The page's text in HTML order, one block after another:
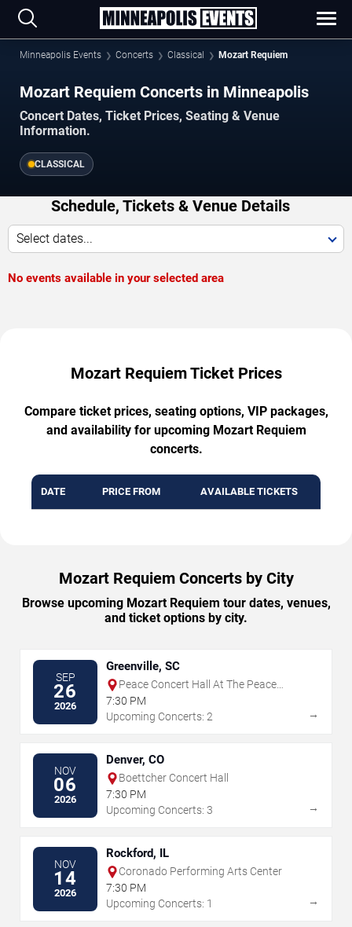
Minneapolis Events Concerts Classical Mozart Requiem
Mozart Requiem Concerts in Minneapolis
Concert Dates, Ticket Prices, Seating & Venue
Information.
CLASSICAL
Schedule, Tickets & Venue Details
Select dates...
No events available in your selected area
Mozart Requiem Ticket Prices
Compare ticket prices, seating options, VIP packages,
and availability for upcoming Mozart Requiem
concerts.
DATE PRICE FROM AVAILABLE TICKETS
Mozart Requiem Concerts by City
Browse upcoming Mozart Requiem tour dates, venues,
and ticket options by city.
SEP
26
2026
Greenville, SC
Peace Concert Hall At The Peace
Center - SC
7:30 PM
Upcoming Concerts: 2
→
NOV
06
2026
Denver, CO
Boettcher Concert Hall
7:30 PM
Upcoming Concerts: 3
→
NOV
14
2026
Rockford, IL
Coronado Performing Arts Center
7:30 PM
Upcoming Concerts: 1
→